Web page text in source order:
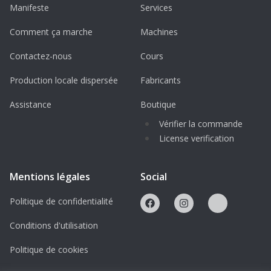
operations worldwide.
Innovative Armor: Features advanced
IEDs, mines, and ballistic threats.
Key Features of This 3D Printable Boxer
Model
Highly Detailed 1/64 Scale STL File:
armored design.
Ideal for military dioramas, tabletop
wargaming, and display collections.
Scalable to different sizes for various
Optimized for Easy 3D Printing:
Manifeste
Comment ça marche
Contactez-nous
Production locale dispersée
Assistance
Services
Machines
Cours
Fabricants
Boutique
Vérifier la commande
License verification
Mentions légales
Politique de confidentialité
Conditions d'utilisation
Politique de cookies
Social